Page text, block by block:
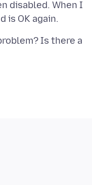
disabled. When I
Is there a